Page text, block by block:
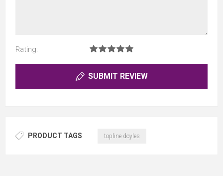
Rating:
SUBMIT REVIEW
PRODUCT TAGS topline doyles